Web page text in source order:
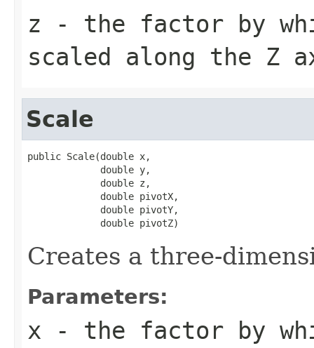
z - the factor by
scaled along the Z
Scale
public Scale(double x,
             double y,
             double z,
             double pivotX,
             double pivotY,
             double pivotZ)
Creates a three-
Parameters:
x - the factor by